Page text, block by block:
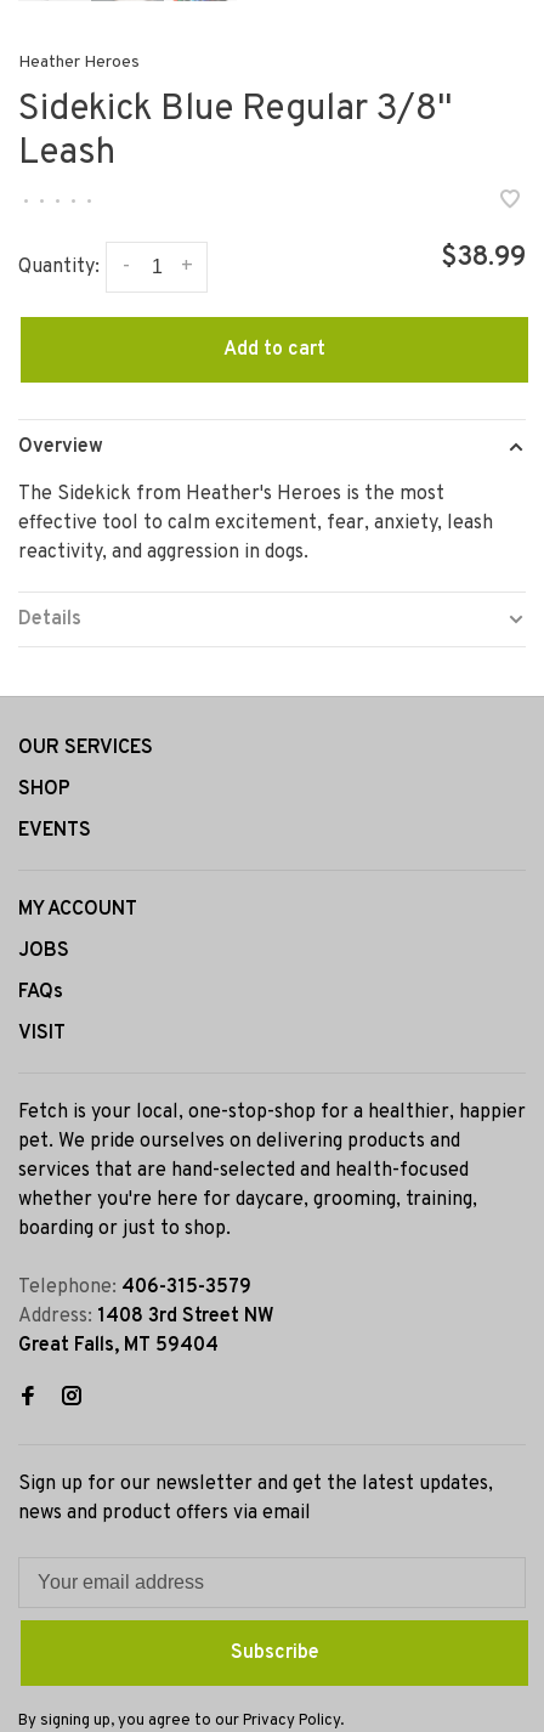
Heather Heroes
Sidekick Blue Regular 3/8"
Leash
• • • • •
Quantity: +
- $38.99
Add to cart
Overview
The Sidekick from Heather's Heroes is the most
effective tool to calm excitement, fear, anxiety, leash
reactivity, and aggression in dogs.
Details
OUR SERVICES
SHOP
EVENTS
MY ACCOUNT
JOBS
FAQs
VISIT
Fetch is your local, one-stop-shop for a healthier, happier
pet. We pride ourselves on delivering products and
services that are hand-selected and health-focused
whether you're here for daycare, grooming, training,
boarding or just to shop.
Telephone: 406-315-3579
Address: 1408 3rd Street NW
Great Falls, MT 59404
Sign up for our newsletter and get the latest updates,
news and product offers via email
Subscribe
By signing up, you agree to our Privacy Policy.